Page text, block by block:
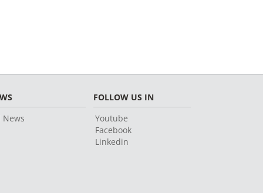
News
FOLLOW US IN
Youtube
Facebook
Linkedin